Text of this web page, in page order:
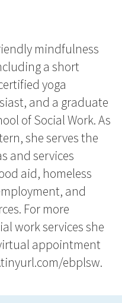
mindfulness
a short
yoga
and a graduate
of Social Work. As
she serves the
and services
aid, homeless
and
For more
work services she
appointment
ebplsw.